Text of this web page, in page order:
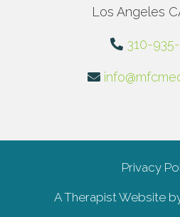
Los Angeles
310-
Privacy
A Therapist Website